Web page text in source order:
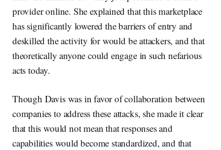
provider online. She explained that this marketplace
has significantly lowered the barriers of entry and
deskilled the activity for would be attackers, and that
theoretically anyone could engage in such nefarious
acts today.
Though Davis was in favor of collaboration between
companies to address these attacks, she made it clear
that this would not mean that responses and
capabilities would become standardized, and that